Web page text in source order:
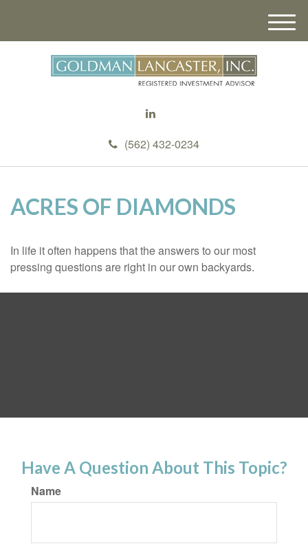
(562) 432-0234
M
e
ACRES OF DIAMONDS
In life it often happens that the answers to our most
pressing questions are right in our own backyards.
Have A Question About This Topic?
Name